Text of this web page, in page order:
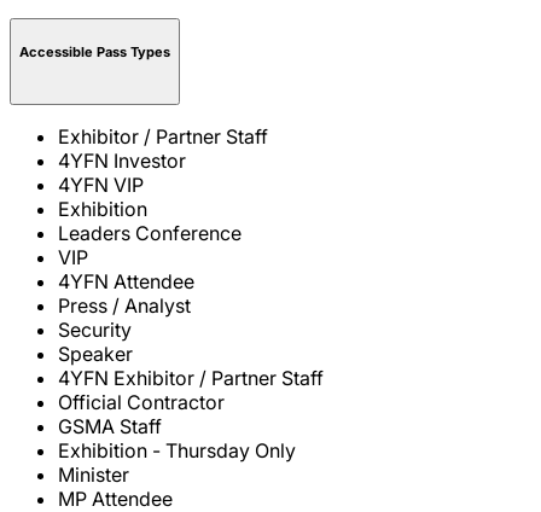
Accessible Pass Types
Exhibitor / Partner Staff
4YFN Investor
4YFN VIP
Exhibition
Leaders Conference
VIP
4YFN Attendee
Press / Analyst
Security
Speaker
4YFN Exhibitor / Partner Staff
Official Contractor
GSMA Staff
Exhibition - Thursday Only
Minister
MP Attendee